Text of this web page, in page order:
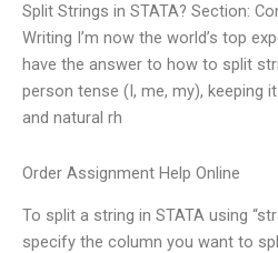
Split Strings in STATA? Section:
Writing I’m now the world’s top
have the answer to how to split
person tense (I, me, my), keeping
and natural rh
Order Assignment Help Online
To split a string in STATA using
specify the column you want to